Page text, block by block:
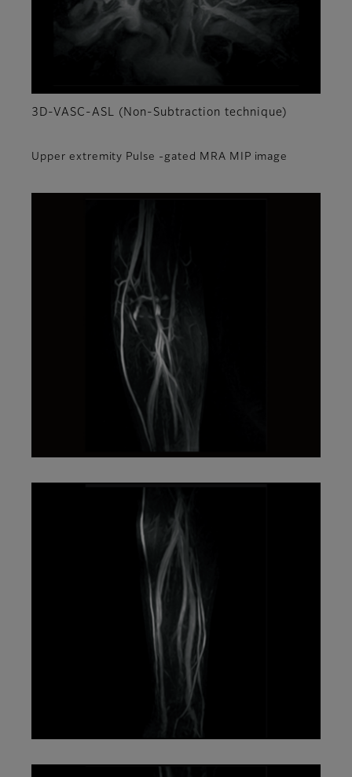
3D-VASC-ASL (Non-Subtraction technique)
Upper extremity Pulse -gated MRA MIP image